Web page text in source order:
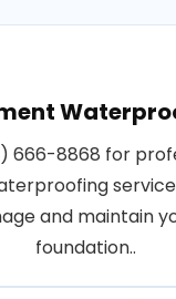
666-8868 for
and maintain
foundation..